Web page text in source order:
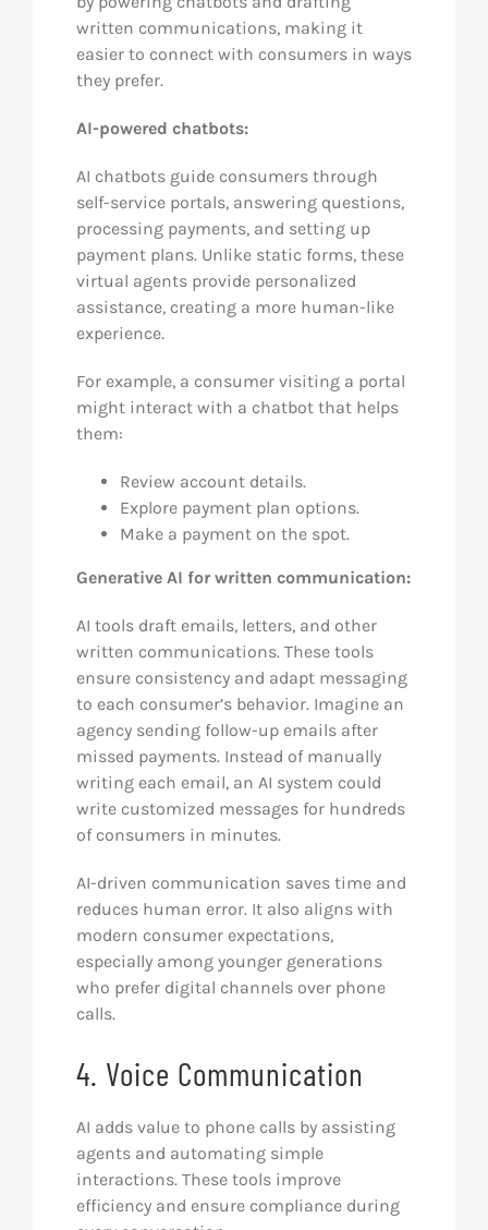
written communications, making it
easier to connect with consumers in ways
they prefer.
AI-powered chatbots:
AI chatbots guide consumers through
self-service portals, answering questions,
processing payments, and setting up
payment plans. Unlike static forms, these
virtual agents provide personalized
assistance, creating a more human-like
experience.
For example, a consumer visiting a portal
might interact with a chatbot that helps
them:
Review account details.
Explore payment plan options.
Make a payment on the spot.
Generative AI for written communication:
AI tools draft emails, letters, and other
written communications. These tools
ensure consistency and adapt messaging
to each consumer’s behavior. Imagine an
agency sending follow-up emails after
missed payments. Instead of manually
writing each email, an AI system could
write customized messages for hundreds
of consumers in minutes.
AI-driven communication saves time and
reduces human error. It also aligns with
modern consumer expectations,
especially among younger generations
who prefer digital channels over phone
calls.
4. Voice Communication
AI adds value to phone calls by assisting
agents and automating simple
interactions. These tools improve
efficiency and ensure compliance during